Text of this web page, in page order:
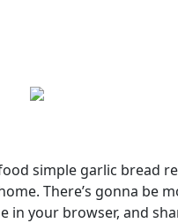
simple garlic bread
There’s gonna be
in your browser, and